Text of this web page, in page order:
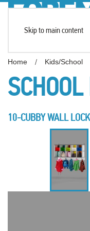
Skip to main content
Home Kids/School
10-CUBBY WALL